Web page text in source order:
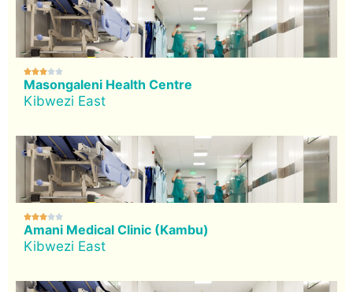

Masongaleni Health Centre
Kibwezi East

Amani Medical Clinic (Kambu)
Kibwezi East